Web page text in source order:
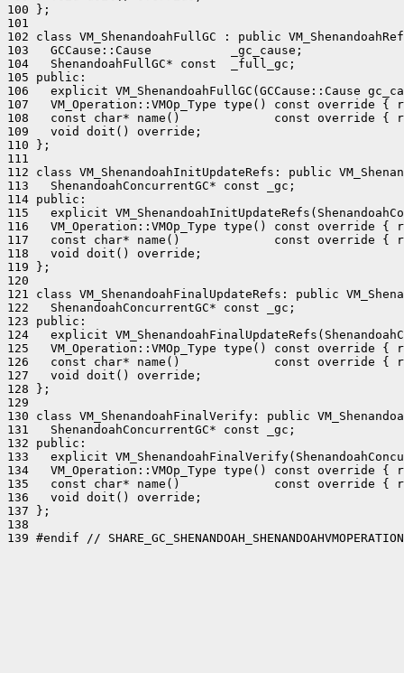
100 };
101
102 class VM_ShenandoahFullGC : public
103   GCCause::Cause           _gc_cause;
104   ShenandoahFullGC* const  _full_gc;
105 public:
106   explicit VM_ShenandoahFullGC(GCCause::Cause
107   VM_Operation::VMOp_Type type() const override {
108   const char* name()             const override {
109   void doit() override;
110 };
111
112 class VM_ShenandoahInitUpdateRefs: public
113   ShenandoahConcurrentGC* const _gc;
114 public:
115   explicit
116   VM_Operation::VMOp_Type type() const override {
117   const char* name()             const override {
118   void doit() override;
119 };
120
121 class VM_ShenandoahFinalUpdateRefs: public
122   ShenandoahConcurrentGC* const _gc;
123 public:
124   explicit
125   VM_Operation::VMOp_Type type() const override {
126   const char* name()             const override {
127   void doit() override;
128 };
129
130 class VM_ShenandoahFinalVerify: public
131   ShenandoahConcurrentGC* const _gc;
132 public:
133   explicit
134   VM_Operation::VMOp_Type type() const override {
135   const char* name()             const override {
136   void doit() override;
137 };
138
139 #endif //